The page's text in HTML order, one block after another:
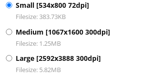
Small [534x800 72dpi]
Filesize: 383.73KB
Medium [1067x1600 300dpi]
Filesize: 1.25MB
Large [2592x3888 300dpi]
Filesize: 5.82MB